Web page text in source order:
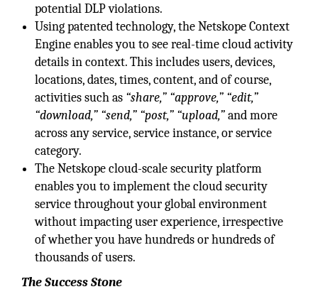
potential DLP violations.
Using patented technology, the Netskope Context
Engine enables you to see real-time cloud activity
details in context. This includes users, devices,
locations, dates, times, content, and of course,
activities such as “share,” “approve,” “edit,”
“download,” “send,” “post,” “upload,”and more
across any service, service instance, or service
category.
The Netskope cloud-scale security platform
enables you to implement the cloud security
service throughout your global environment
without impacting user experience, irrespective
of whether you have hundreds or hundreds of
thousands of users.
The Success Stone